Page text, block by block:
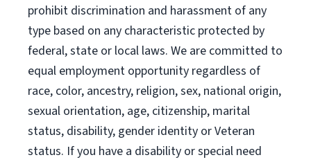
prohibit discrimination and harassment of any
type based on any characteristic protected by
federal, state or local laws. We are committed to
equal employment opportunity regardless of
race, color, ancestry, religion, sex, national origin,
sexual orientation, age, citizenship, marital
status, disability, gender identity or Veteran
status. If you have a disability or special need